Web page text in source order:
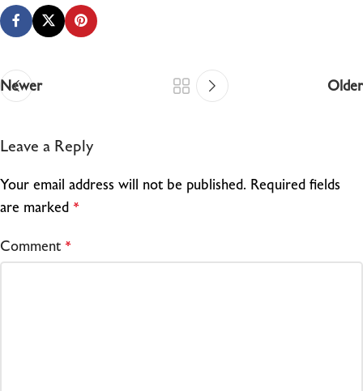
Newer Older
Leave a Reply
Your email address will not be published. Required fields
are marked *
Comment *